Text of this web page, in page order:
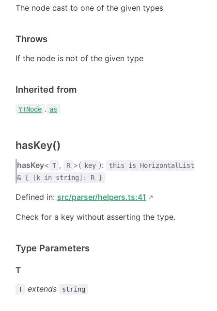
The node cast to one of the given types
Throws
If the node is not of the given type
Inherited from
YTNode . as
hasKey()
hasKey< T , R >( key ):
this is HorizontalList
& { [k in string]: R }
Defined in: src/parser/helpers.ts:41
Check for a key without asserting the type.
Type Parameters
T
T extends string